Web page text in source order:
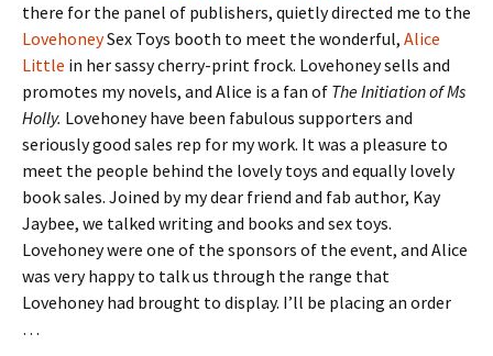
there for the panel of publishers, quietly directed me to the
LovehoneySex Toys booth to meet the wonderful, Alice
Little in her sassy cherry-print frock. Lovehoney sells and
promotes my novels, and Alice is a fan of The Initiation of Ms
Holly. Lovehoney have been fabulous supporters and
seriously good sales rep for my work. It was a pleasure to
meet the people behind the lovely toys and equally lovely
book sales. Joined by my dear friend and fab author, Kay
Jaybee, we talked writing and books and sex toys.
Lovehoney were one of the sponsors of the event, and Alice
was very happy to talk us through the range that
Lovehoney had brought to display. I’ll be placing an order
…